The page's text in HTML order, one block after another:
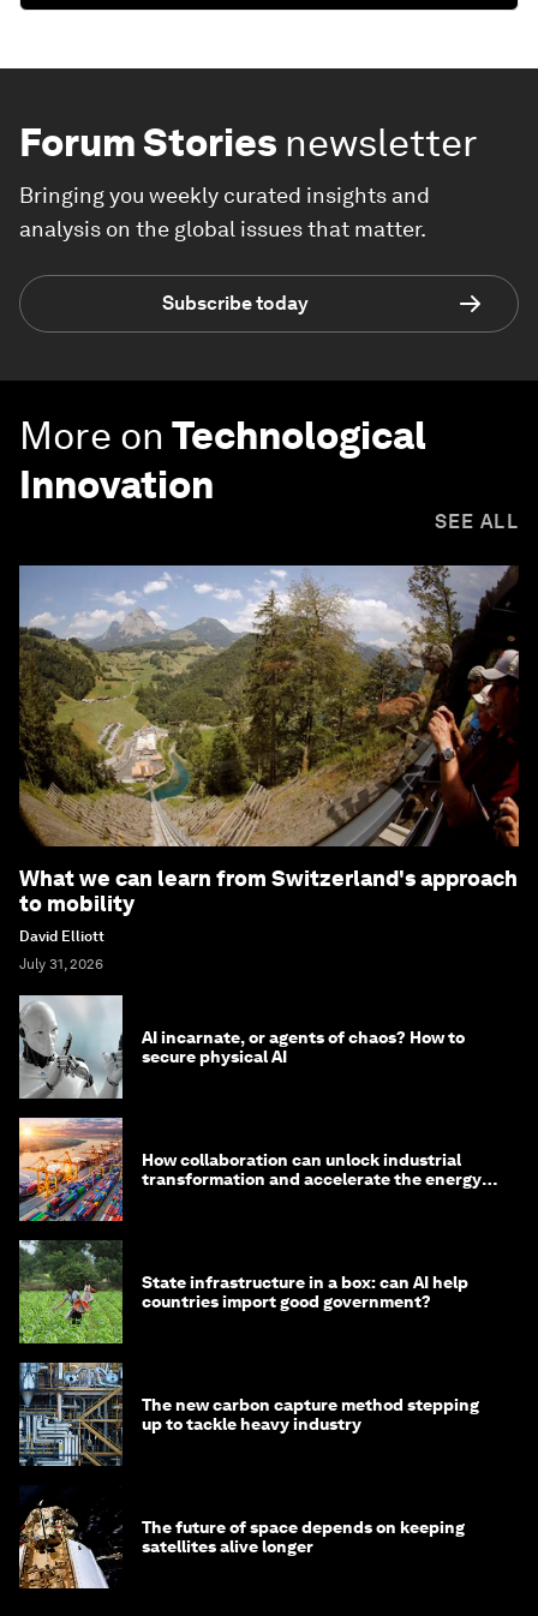
Forum Stories newsletter
Bringing you weekly curated insights and
analysis on the global issues that matter.
Subscribe today
More on Technological
Innovation
SEE ALL
What we can learn from Switzerland's approach
to mobility
David Elliott
July 31, 2026
AI incarnate, or agents of chaos? How to
secure physical AI
How collaboration can unlock industrial
transformation and accelerate the energy
State infrastructure in a box: can AI help
countries import good government?
The new carbon capture method stepping
up to tackle heavy industry
The future of space depends on keeping
satellites alive longer